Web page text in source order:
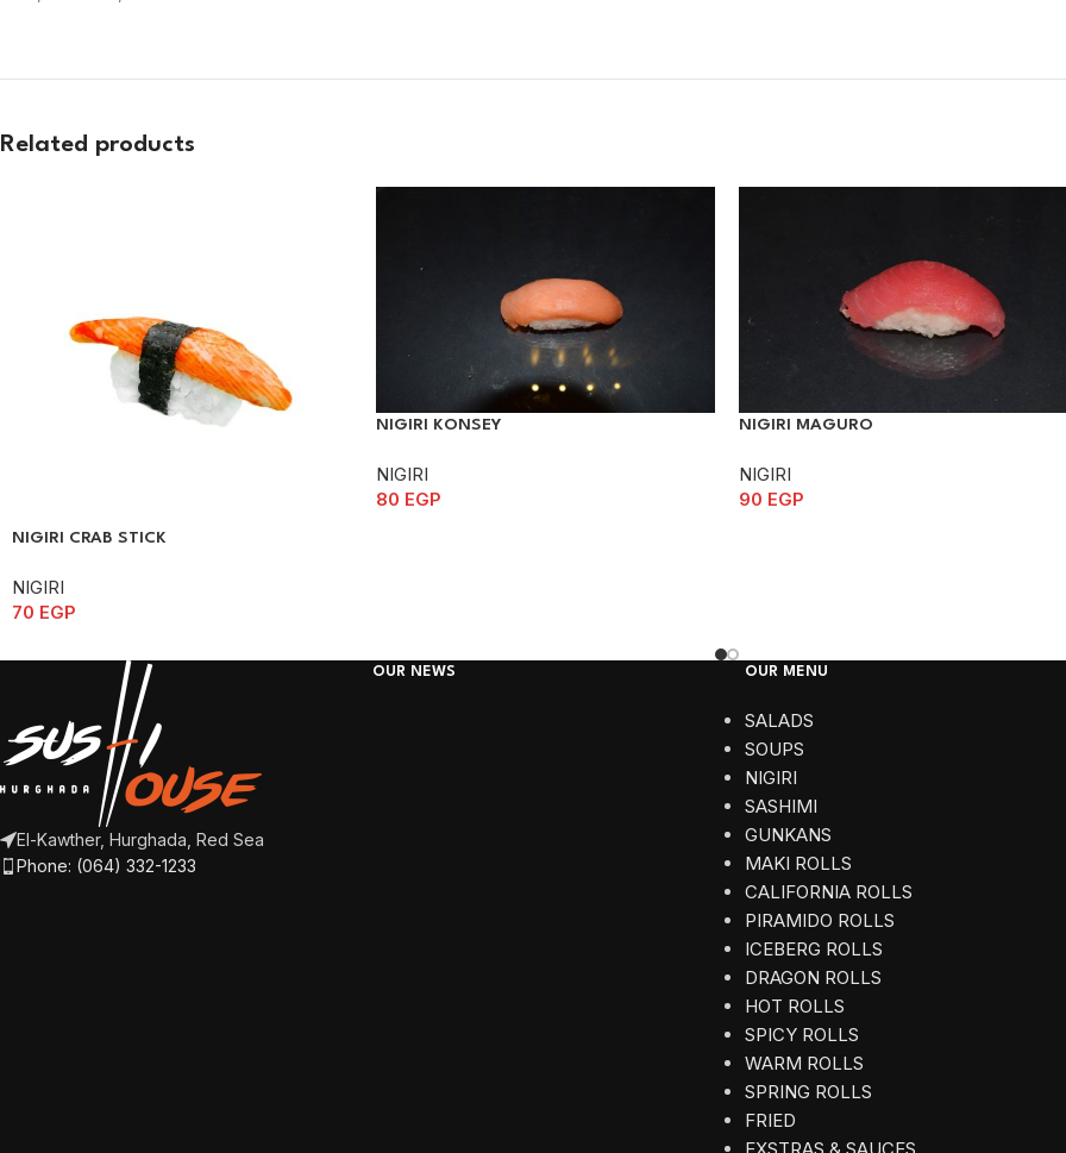
Related products
NIGIRI CRAB STICK
NIGIRI
70 EGP
NIGIRI KONSEY
NIGIRI
80 EGP
NIGIRI MAGURO
NIGIRI
90 EGP
El-Kawther, Hurghada, Red Sea
Phone: (064) 332-1233
OUR NEWS OUR MENU
SALADS
SOUPS
NIGIRI
SASHIMI
GUNKANS
MAKI ROLLS
CALIFORNIA ROLLS
PIRAMIDO ROLLS
ICEBERG ROLLS
DRAGON ROLLS
HOT ROLLS
SPICY ROLLS
WARM ROLLS
SPRING ROLLS
FRIED